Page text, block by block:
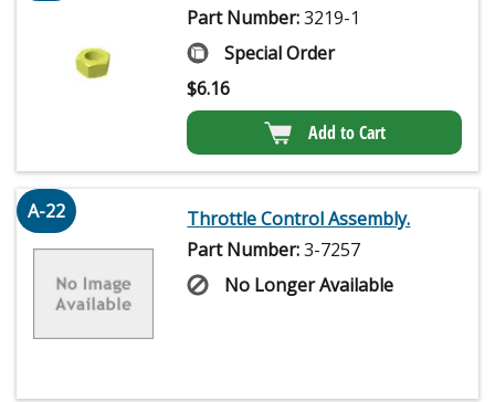
Part Number:3219-1
Special Order
$6.16
Add to Cart
A-22
Throttle Control Assembly.
Part Number:3-7257
No Longer Available